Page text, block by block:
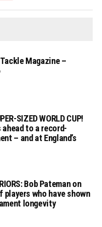
Magazine –
SIZED WORLD CUP!
to a record-
– and at England’s
Bob Pateman on
players who have shown
longevity